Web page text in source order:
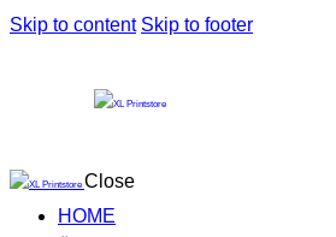
Skip to content Skip to footer
Close
HOME